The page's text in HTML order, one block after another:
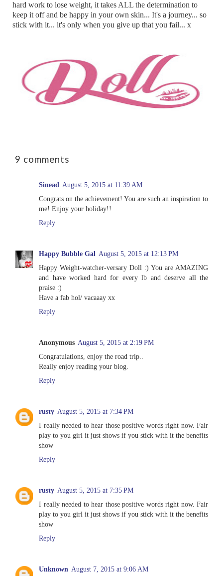
hard work to lose weight, it takes ALL the determination to
keep it off and be happy in your own skin... It's a journey... so
stick with it... it's only when you give up that you fail... x
9 comments
Sinead August 5, 2015 at 11:39 AM
Congrats on the achievement! You are such an inspiration to
me! Enjoy your holiday!!
Reply
Happy Bubble Gal August 5, 2015 at 12:13 PM
Happy Weight-watcher-versary Doll :) You are AMAZING
and have worked hard for every lb and deserve all the
praise :)
Have a fab hol/ vacaaay xx
Reply
Anonymous August 5, 2015 at 2:19 PM
Congratulations, enjoy the road trip..
Really enjoy reading your blog.
Reply
rusty August 5, 2015 at 7:34 PM
I really needed to hear those positive words right now. Fair
play to you girl it just shows if you stick with it the benefits
show
Reply
rusty August 5, 2015 at 7:35 PM
I really needed to hear those positive words right now. Fair
play to you girl it just shows if you stick with it the benefits
show
Reply
Unknown August 7, 2015 at 9:06 AM